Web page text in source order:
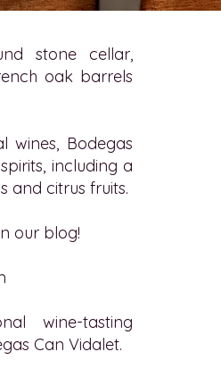
stone cellar,
oak barrels
wines, Bodegas
including a
and citrus fruits.
our blog!
wine-tasting
Can Vidalet.